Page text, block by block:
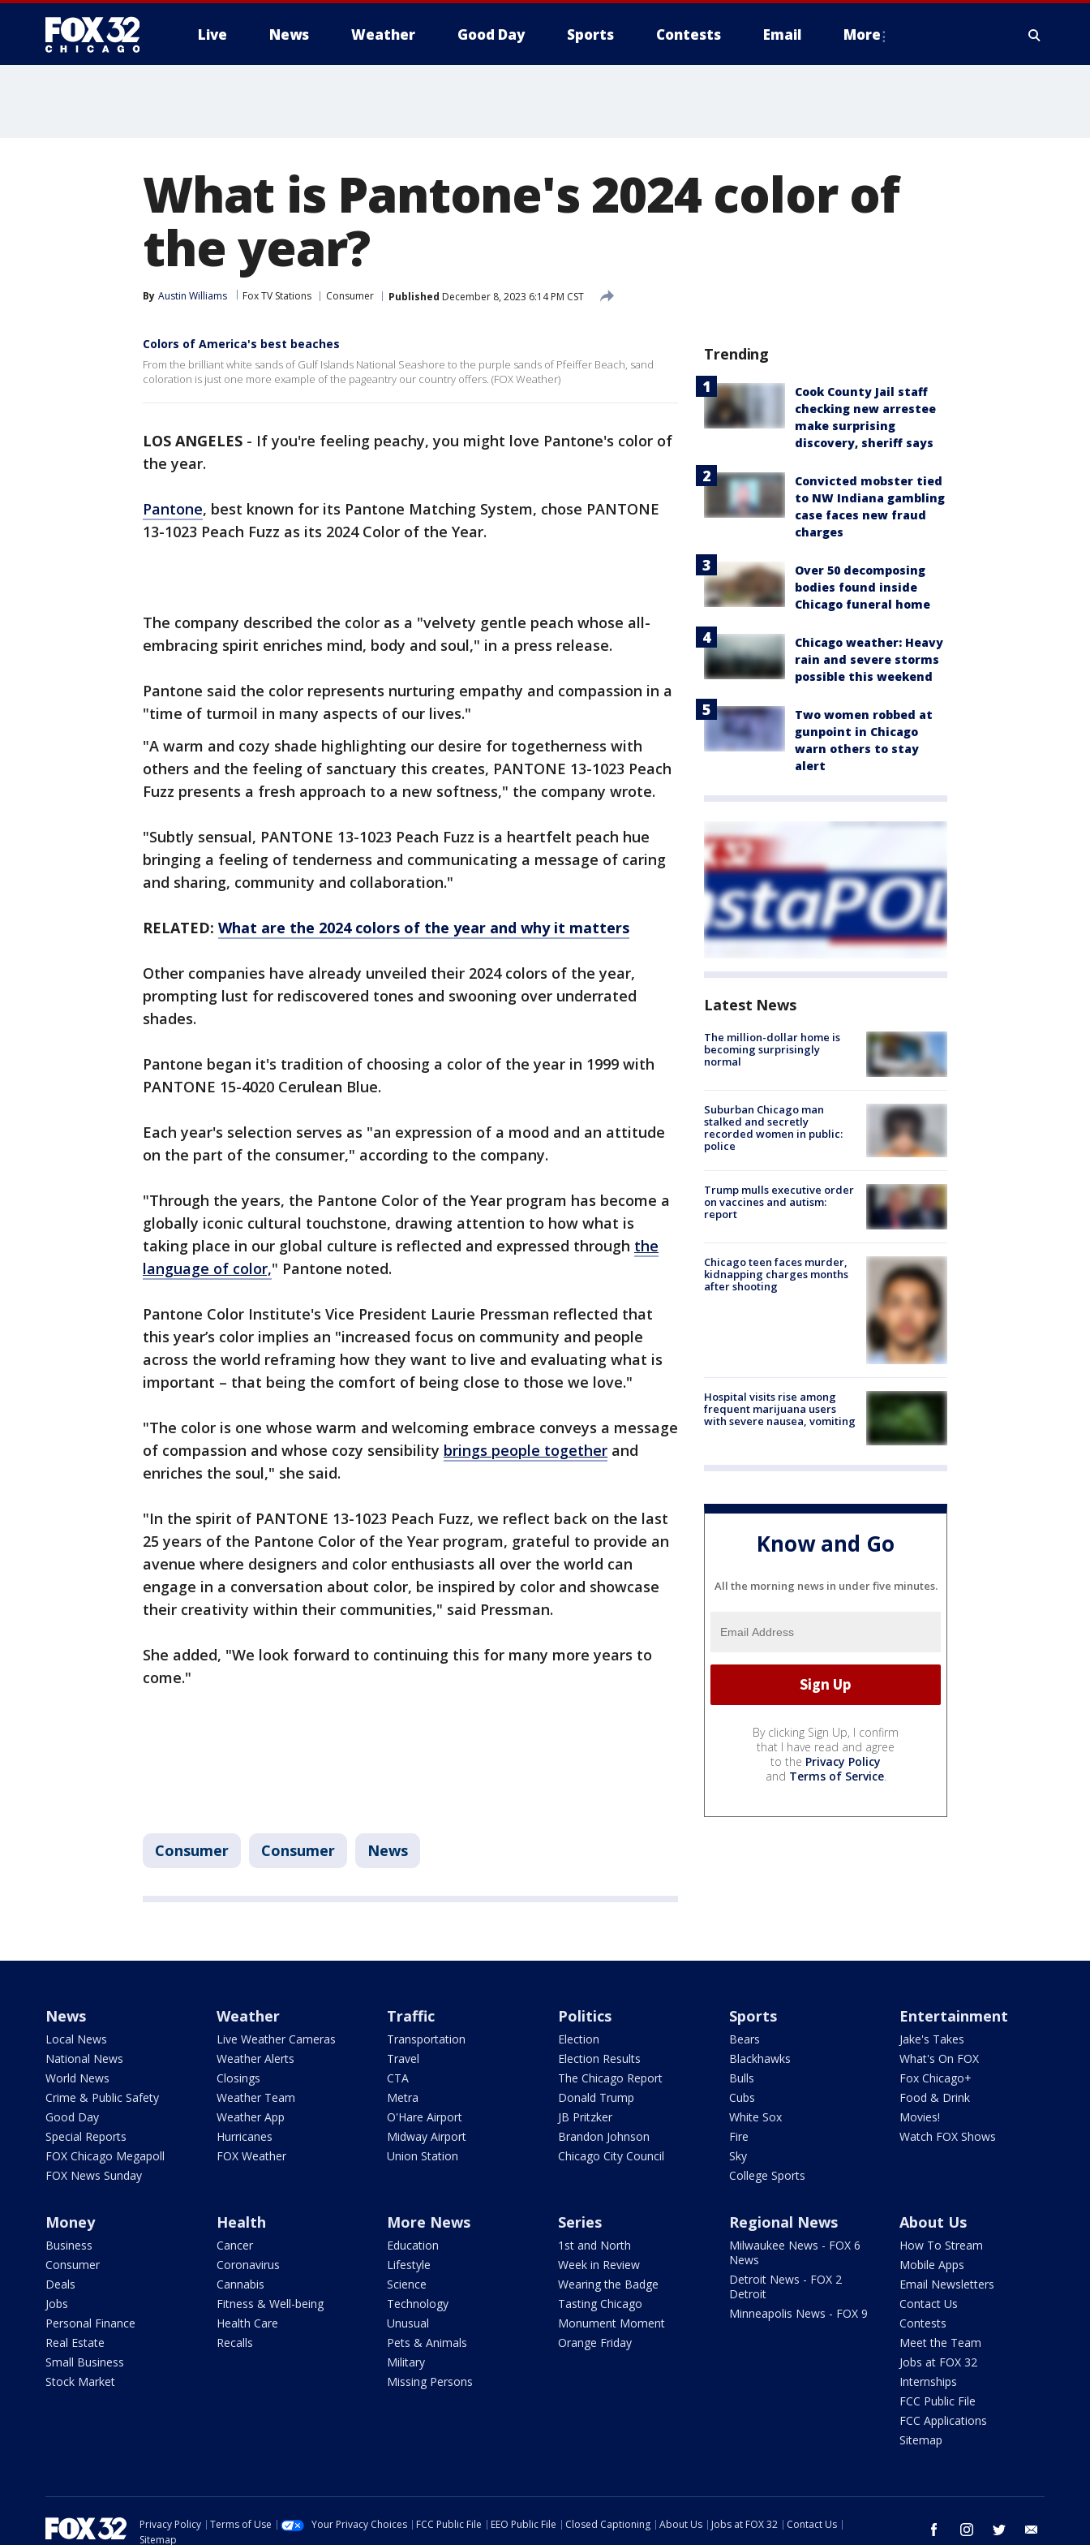
Live News Weather Good Day Sports Contests Email More
What is Pantone's 2024 color of
the year?
By Austin Williams Fox TV Stations Consumer Published December 8, 2023 6:14 PM CST
Colors of America's best beaches
From the brilliant white sands of Gulf Islands National Seashore to the purple sands of Pfeiffer Beach, sand
coloration is just one more example of the pageantry our country offers. (FOX Weather)
LOS ANGELES - If you're feeling peachy, you might love Pantone's color of
the year.
Pantone, best known for its Pantone Matching System, chose PANTONE
13-1023 Peach Fuzz as its 2024 Color of the Year.
The company described the color as a "velvety gentle peach whose all-
embracing spirit enriches mind, body and soul," in a press release.
Pantone said the color represents nurturing empathy and compassion in a
"time of turmoil in many aspects of our lives."
"A warm and cozy shade highlighting our desire for togetherness with
others and the feeling of sanctuary this creates, PANTONE 13-1023 Peach
Fuzz presents a fresh approach to a new softness," the company wrote.
"Subtly sensual, PANTONE 13-1023 Peach Fuzz is a heartfelt peach hue
bringing a feeling of tenderness and communicating a message of caring
and sharing, community and collaboration."
RELATED: What are the 2024 colors of the year and why it matters
Other companies have already unveiled their 2024 colors of the year,
prompting lust for rediscovered tones and swooning over underrated
shades.
Pantone began it's tradition of choosing a color of the year in 1999 with
PANTONE 15-4020 Cerulean Blue.
Each year's selection serves as "an expression of a mood and an attitude
on the part of the consumer," according to the company.
"Through the years, the Pantone Color of the Year program has become a
globally iconic cultural touchstone, drawing attention to how what is
taking place in our global culture is reflected and expressed through the
language of color," Pantone noted.
Pantone Color Institute's Vice President Laurie Pressman reflected that
this year’s color implies an "increased focus on community and people
across the world reframing how they want to live and evaluating what is
important – that being the comfort of being close to those we love."
"The color is one whose warm and welcoming embrace conveys a message
of compassion and whose cozy sensibility brings people together and
enriches the soul," she said.
"In the spirit of PANTONE 13-1023 Peach Fuzz, we reflect back on the last
25 years of the Pantone Color of the Year program, grateful to provide an
avenue where designers and color enthusiasts all over the world can
engage in a conversation about color, be inspired by color and showcase
their creativity within their communities," said Pressman.
She added, "We look forward to continuing this for many more years to
come."
Consumer Consumer News
Trending
Cook County Jail staff
checking new arrestee
make surprising
discovery, sheriff says
Convicted mobster tied
to NW Indiana gambling
case faces new fraud
charges
Over 50 decomposing
bodies found inside
Chicago funeral home
Chicago weather: Heavy
rain and severe storms
possible this weekend
Two women robbed at
gunpoint in Chicago
warn others to stay
alert
Latest News
The million-dollar home is
becoming surprisingly
normal
Suburban Chicago man
stalked and secretly
recorded women in public:
police
Trump mulls executive order
on vaccines and autism:
report
Chicago teen faces murder,
kidnapping charges months
after shooting
Hospital visits rise among
frequent marijuana users
with severe nausea, vomiting
Know and Go
All the morning news in under five minutes.
By clicking Sign Up, I confirm
that I have read and agree
to the Privacy Policy
and Terms of Service.
News
Local News
National News
World News
Crime & Public Safety
Good Day
Special Reports
FOX Chicago Megapoll
FOX News Sunday
Weather
Live Weather Cameras
Weather Alerts
Closings
Weather Team
Weather App
Hurricanes
FOX Weather
Traffic
Transportation
Travel
CTA
Metra
O'Hare Airport
Midway Airport
Union Station
Politics
Election
Election Results
The Chicago Report
Donald Trump
JB Pritzker
Brandon Johnson
Chicago City Council
Sports
Bears
Blackhawks
Bulls
Cubs
White Sox
Fire
Sky
College Sports
Entertainment
Jake's Takes
What's On FOX
Fox Chicago+
Food & Drink
Movies!
Watch FOX Shows
Money
Business
Consumer
Deals
Jobs
Personal Finance
Real Estate
Small Business
Stock Market
Health
Cancer
Coronavirus
Cannabis
Fitness & Well-being
Health Care
Recalls
More News
Education
Lifestyle
Science
Technology
Unusual
Pets & Animals
Military
Missing Persons
Series
1st and North
Week in Review
Wearing the Badge
Tasting Chicago
Monument Moment
Orange Friday
Regional News
Milwaukee News - FOX 6
News
Detroit News - FOX 2
Detroit
Minneapolis News - FOX 9
About Us
How To Stream
Mobile Apps
Email Newsletters
Contact Us
Contests
Meet the Team
Jobs at FOX 32
Internships
FCC Public File
FCC Applications
Sitemap
facebook instagram twitter
Privacy Policy Terms of Use Your Privacy Choices FCC Public File EEO Public File Closed Captioning About Us Jobs at FOX 32
Contact Us
Sitemap